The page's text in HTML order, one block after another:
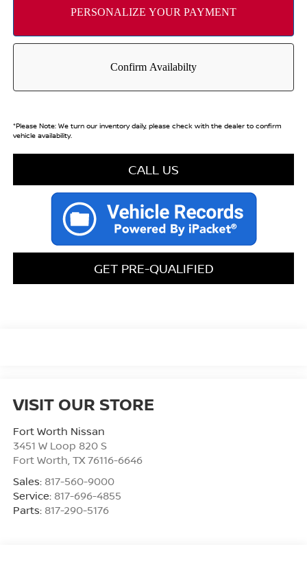
*Please Note:We turn our inventory daily, please check with the dealer to confirm
vehicle availability.
CALL US
GET PRE-QUALIFIED
VISIT OUR STORE
Fort Worth Nissan
3451 W Loop 820 S
Fort Worth TX 76116-6646
Sales: 817-560-9000
Service: 817-696-4855
Parts: 817-290-5176